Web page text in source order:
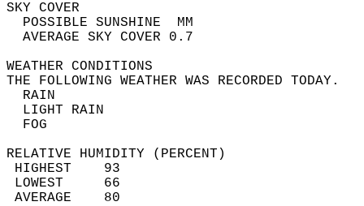
SKY
POSSIBLE
AVERAGE SKY
WEATHER
THE FOLLOWING WEATHER
LIGHT
RELATIVE HUMIDITY (PERCENT)